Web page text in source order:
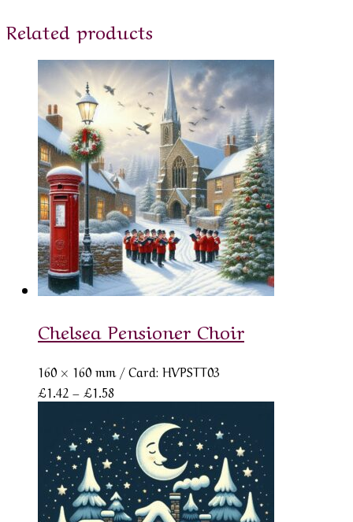
Related products
Chelsea Pensioner Choir
160 × 160 mm/ Card: HVPSTT03
£1.42 – £1.58
£1.42
through
£1.58